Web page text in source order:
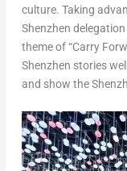
culture. Taking
Shenzhen delegation
theme of “Carry
Shenzhen stories
and show the